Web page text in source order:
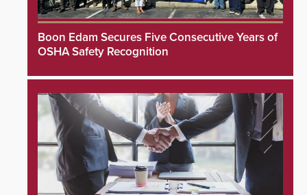
Boon Edam Secures Five Consecutive Years of
OSHA Safety Recognition